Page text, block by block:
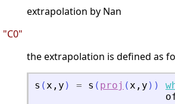
extrapolation by Nan
"C0"
the extrapolation is defined as
s (x , y ) = s ( proj (x , y ) )